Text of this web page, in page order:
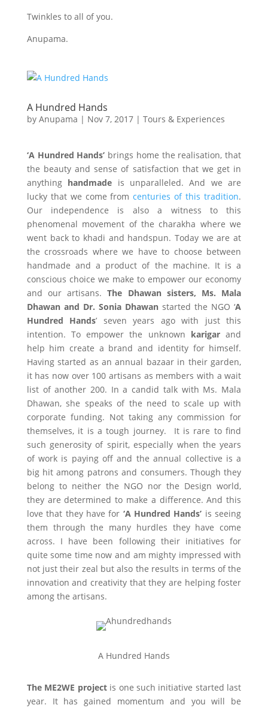
Twinkles to all of you.
Anupama.
A Hundred Hands
by Anupama | Nov 7, 2017| Tours & Experiences
‘A Hundred Hands’ brings home the realisation, that
the beauty and sense of satisfaction that we get in
anything handmade is unparalleled. And we are
lucky that we come fromcenturies of this tradition.
Our independence is also a witness to this
phenomenal movement of the charakha where we
went back to khadi and handspun. Today we are at
the crossroads where we have to choose between
handmade and a product of the machine. It is a
conscious choice we make to empower our economy
and our artisans.The Dhawan sisters, Ms. Mala
Dhawan and Dr. Sonia Dhawan started the NGO ‘A
Hundred Hands’ seven years ago with just this
intention. To empower the unknown karigarand
help him create a brand and identity for himself.
Having started as an annual bazaar in their garden,
it has now over 100 artisans as members with a wait
list of another 200. In a candid talk with Ms. Mala
Dhawan, she speaks of the need to scale up with
corporate funding. Not taking any commission for
themselves, it is a tough journey. It is rare to find
such generosity of spirit, especially when the years
of work is paying off and the annual collective is a
big hit among patrons and consumers. Though they
belong to neither the NGO nor the Design world,
they are determined to make a difference. And this
love that they have for ‘A Hundred Hands’ is seeing
them through the many hurdles they have come
across. I have been following their initiatives for
quite some time now and am mighty impressed with
not just their zeal but also the results in terms of the
innovation and creativity that they are helping foster
among the artisans.
A Hundred Hands
The ME2WE projectis one such initiative started last
year. It has gained momentum and you will be